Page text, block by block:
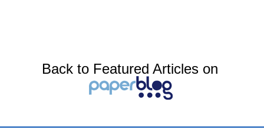
Back to Featured Articles on